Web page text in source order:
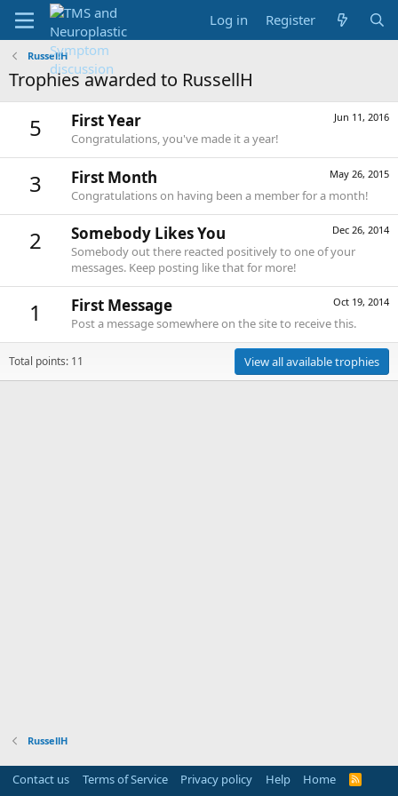
Log in Register
RussellH
Trophies awarded to RussellH
5 Jun 11, 2016
First Year
Congratulations, you've made it a year!
3 May 26, 2015
First Month
Congratulations on having been a member for a month!
2 Dec 26, 2014
Somebody Likes You
Somebody out there reacted positively to one of your
messages. Keep posting like that for more!
1 Oct 19, 2014
First Message
Post a message somewhere on the site to receive this.
Total points: 11 View all available trophies
RussellH
Contact us Terms of Service Privacy policy Help Home
R